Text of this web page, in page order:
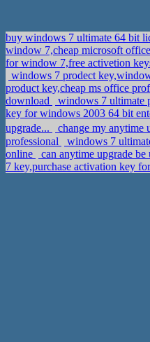
buy windows 7 ultimate 64 bit
window 7,cheap microsoft
for window 7,free activetion
windows 7 prodect
product key,cheap ms office
download
windows 7 ultimate
key for windows 2003 64 bit
upgrade...
change my anytime
professional
windows 7
online
can anytime upgrade
7 key,purchase activation key